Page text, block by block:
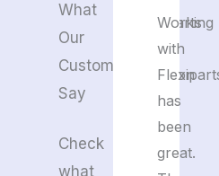
What
Our
Customers
Say
Check
what
Flexiparts
pays
attention
detail.
We’re
Working
with
has
been
great.